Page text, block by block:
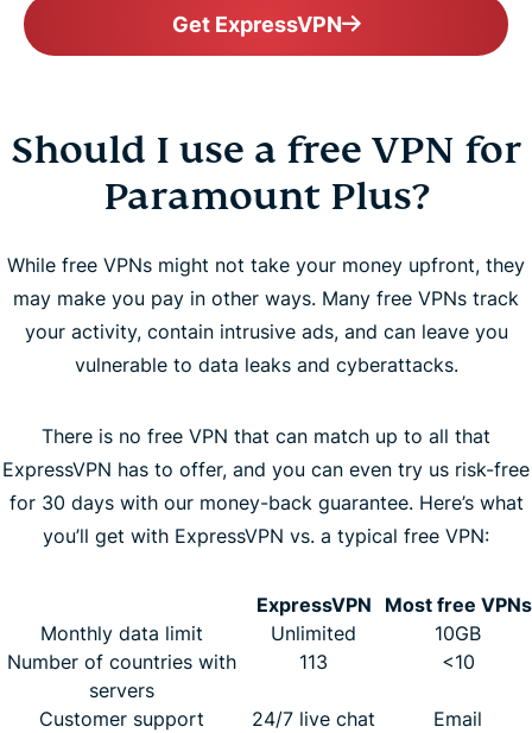
Get ExpressVPN
Should I use a free VPN for
Paramount Plus?
While free VPNs might not take your money upfront, they
may make you pay in other ways. Many free VPNs track
your activity, contain intrusive ads, and can leave you
vulnerable to data leaks and cyberattacks.
There is no free VPN that can match up to all that
ExpressVPN has to offer, and you can even try us risk-free
for 30 days with our money-back guarantee. Here’s what
you’ll get with ExpressVPN vs. a typical free VPN:
ExpressVPN
Most free VPNs
Monthly data limit
Unlimited
10GB
Number of countries with
servers
113 <10
Customer support 24/7 live chat
Email